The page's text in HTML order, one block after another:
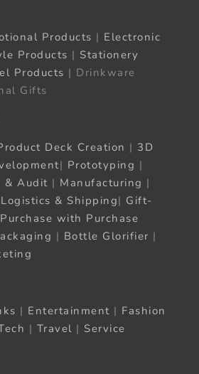
Products | Electronic
Products | Stationery
Products | Drinkware
Gifts
Deck Creation | 3D
| Prototyping |
& Audit | Manufacturing |
Logistics & Shipping| Gift-
Purchase with Purchase
| Bottle Glorifier |
| Entertainment | Fashion
| Travel | Service